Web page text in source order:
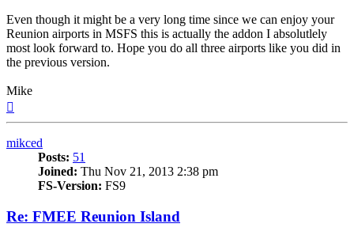
Even though it might be a very long time since we can enjoy your
Reunion airports in MSFS this is actually the addon I absolutlely
most look forward to. Hope you do all three airports like you did in
the previous version.
Mike
mikced
Posts: 51
Joined: Thu Nov 21, 2013 2:38 pm
FS-Version: FS9
Re: FMEE Reunion Island